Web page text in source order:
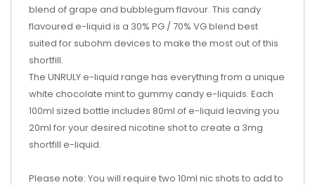
blend of grape and bubblegum flavour. This candy
flavoured e-liquid is a 30% PG / 70% VG blend best
suited for subohm devices to make the most out of this
shortfill.
The UNRULY e-liquid range has everything from a unique
white chocolate mint to gummy candy e-liquids. Each
100ml sized bottle includes 80ml of e-liquid leaving you
20ml for your desired nicotine shotto create a 3mg
shortfill e-liquid.
Please note: You will require two 10ml nic shots to add to